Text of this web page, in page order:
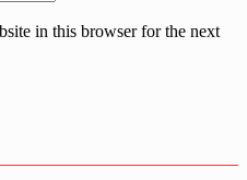
in this browser for the next